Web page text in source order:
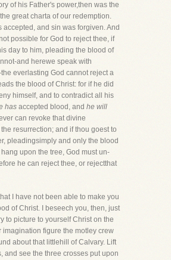
of his Father's power,then was the
great charta of our redemption.
accepted, and sin was forgiven. And
possible for God to reject thee, if
day to him, pleading the blood of
and herewe speak with
everlasting God cannot reject a
the blood of Christ: for if he did
himself, and to contradict all his
has accepted blood, and he will
can revoke that divine
resurrection; and if thou goest to
pleadingsimply and only the blood
upon the tree, God must un-
he can reject thee, or rejectthat
I have not been able to make you
of Christ. I beseech you, then, just
to picture to yourself Christ on the
imagination figure the motley crew
about that littlehill of Calvary. Lift
and see the three crosses put upon